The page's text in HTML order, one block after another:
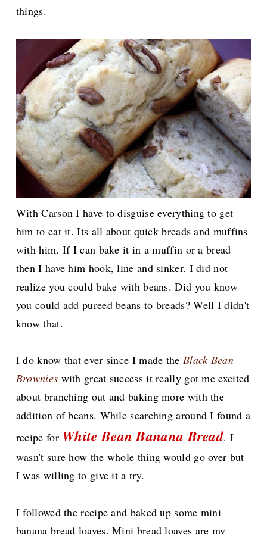
things.
With Carson I have to disguise everything to get
him to eat it. Its all about quick breads and muffins
with him. If I can bake it in a muffin or a bread
then I have him hook, line and sinker. I did not
realize you could bake with beans. Did you know
you could add pureed beans to breads? Well I didn't
know that.
I do know that ever since I made the Black Bean
Brownies with great success it really got me excited
about branching out and baking more with the
addition of beans. While searching around I found a
recipe for White Bean Banana Bread. I
wasn't sure how the whole thing would go over but
I was willing to give it a try.
I followed the recipe and baked up some mini
banana bread loaves. Mini bread loaves are my